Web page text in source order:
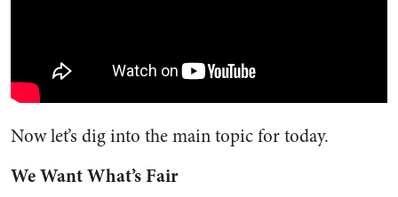
Now let’s dig into the main topic for today.
We Want What’s Fair